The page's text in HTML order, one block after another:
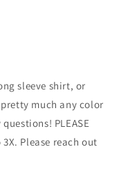
sleeve shirt, or
much any color
PLEASE
Please reach out